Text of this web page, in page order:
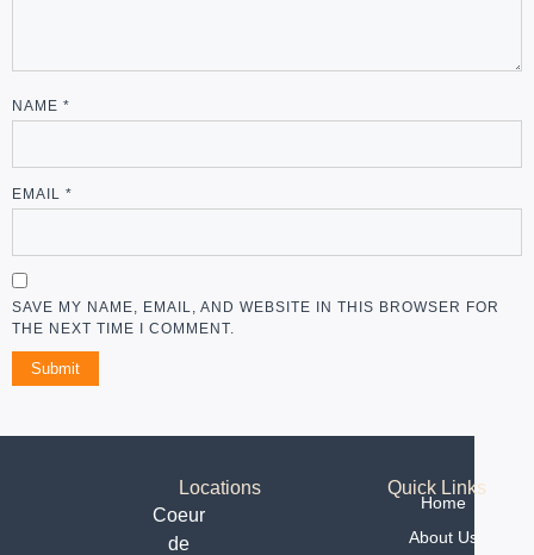
NAME *
EMAIL *
SAVE MY NAME, EMAIL, AND WEBSITE IN THIS BROWSER FOR
THE NEXT TIME I COMMENT.
Locations
Coeur
de
Quick Links
Home
About Us